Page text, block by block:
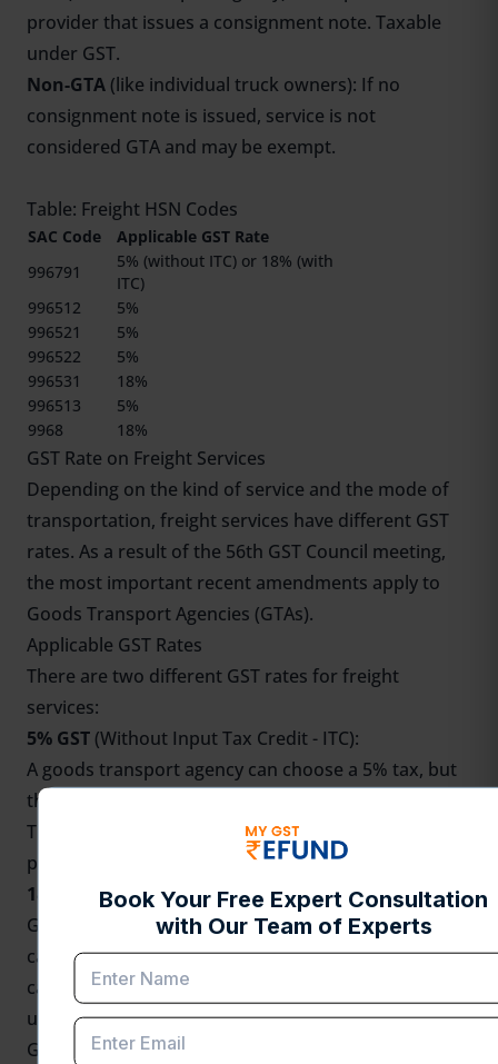
provider that issues a consignment note. Taxable
under GST.
Non-GTA (like individual truck owners): If no
consignment note is issued, service is not
considered GTA and may be exempt.
Table: Freight HSN Codes
SAC Code
Applicable GST Rate
996791
5% (without ITC) or 18% (with
ITC)
996512
5%
996521
5%
996522
5%
996531
18%
996513
5%
9968
18%
GST Rate on Freight Services
Depending on the kind of service and the mode of
transportation, freight services have different GST
rates. As a result of the 56th GST Council meeting,
the most important recent amendments apply to
Goods Transport Agencies (GTAs).
Applicable GST Rates
There are two different GST rates for freight
services:
5% GST (Without Input Tax Credit - ITC):
A goods transport agency can choose a 5% tax, but
the buyer pays it, and the agency can't claim credits.
This same 5% tax also applies to shipping by train,
pipe, or boat.
18% GST(With Full ITC):
GTAs have the option to charge an 18% GST rate and
can claim full ITC on their business inputs. In this
case, the GTA itself is responsible for paying the tax
under a Forward Charge Mechanism.
GST 2.0 Rates for GTA